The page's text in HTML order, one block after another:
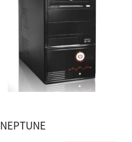
NEPTUNE